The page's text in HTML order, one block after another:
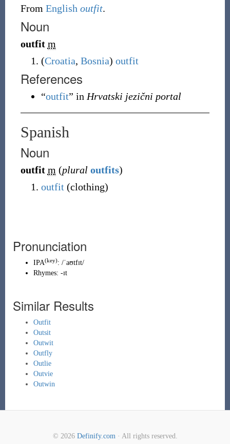
From English outfit.
Noun
outfit m
(Croatia, Bosnia) outfit
References
“outfit” in Hrvatski jezični portal
Spanish
Noun
outfit m (plural outfits)
outfit (clothing)
Pronunciation
IPA(key): /ˈaʊtfɪt/
Rhymes: -ɪt
Similar Results
Outfit
Outsit
Outwit
Outfly
Outlie
Outvie
Outwin
© 2026 Definify.com· All rights reserved.